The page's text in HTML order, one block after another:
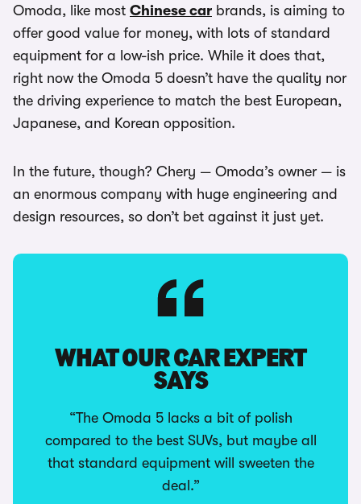
Omoda, like most Chinese car brands, is aiming to
offer good value for money, with lots of standard
equipment for a low-ish price. While it does that,
right now the Omoda 5 doesn’t have the quality nor
the driving experience to match the best European,
Japanese, and Korean opposition.
In the future, though? Chery — Omoda’s owner — is
an enormous company with huge engineering and
design resources, so don’t bet against it just yet.
WHAT OUR CAR EXPERT
SAYS
“The Omoda 5 lacks a bit of polish
compared to the best SUVs, but maybe all
that standard equipment will sweeten the
deal.”